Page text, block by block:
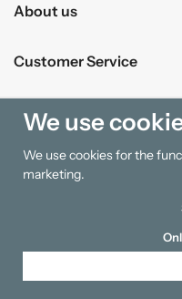
About us
Customer Service
Shopping
Information
We use
We use cookies for the
marketing.